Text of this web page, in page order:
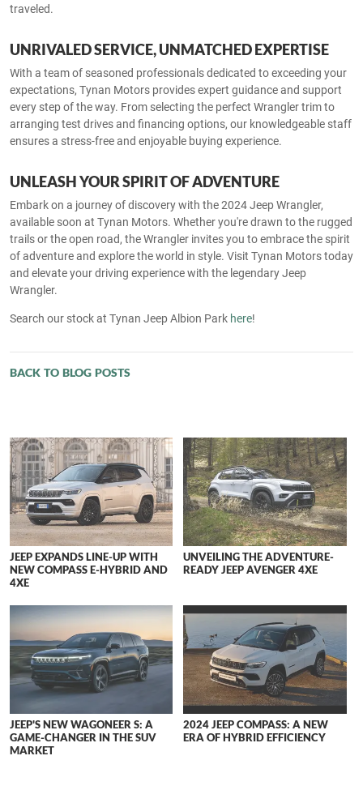
traveled.
UNRIVALED SERVICE, UNMATCHED EXPERTISE
With a team of seasoned professionals dedicated to exceeding your
expectations, Tynan Motors provides expert guidance and support
every step of the way. From selecting the perfect Wrangler trim to
arranging test drives and financing options, our knowledgeable staff
ensures a stress-free and enjoyable buying experience.
UNLEASH YOUR SPIRIT OF ADVENTURE
Embark on a journey of discovery with the 2024 Jeep Wrangler,
available soon at Tynan Motors. Whether you're drawn to the rugged
trails or the open road, the Wrangler invites you to embrace the spirit
of adventure and explore the world in style. Visit Tynan Motors today
and elevate your driving experience with the legendary Jeep
Wrangler.
Search our stock at Tynan Jeep Albion Park here!
BACK TO BLOG POSTS
JEEP EXPANDS LINE-UP WITH
NEW COMPASS E-HYBRID AND
4XE
UNVEILING THE ADVENTURE-
READY JEEP AVENGER 4XE
JEEP'S NEW WAGONEER S: A
GAME-CHANGER IN THE SUV
MARKET
2024 JEEP COMPASS: A NEW
ERA OF HYBRID EFFICIENCY